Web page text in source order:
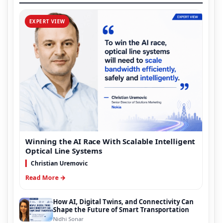
EXPERT VIEW
Winning the AI Race With Scalable Intelligent
Optical Line Systems
Christian Uremovic
Read More →
How AI, Digital Twins, and Connectivity Can
Shape the Future of Smart Transportation
Nidhi Sonar